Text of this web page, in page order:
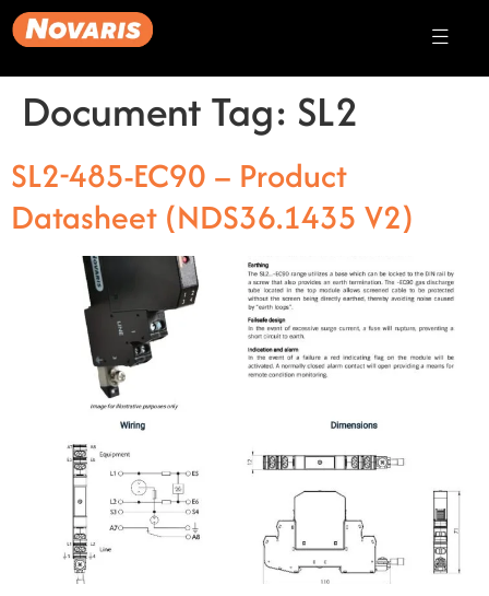
Document Tag: SL2
SL2-485-EC90 – Product
Datasheet (NDS36.1435 V2)